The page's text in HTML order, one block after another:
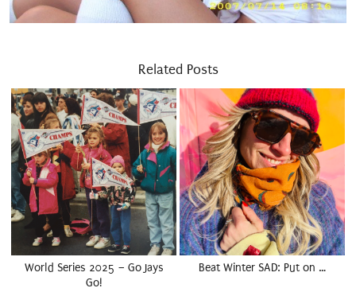
Related Posts
World Series 2025 – Go Jays
Go!
Beat Winter SAD: Put on …